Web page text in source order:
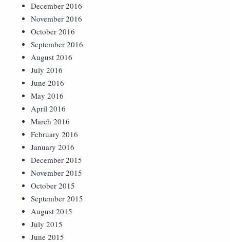
December 2016
November 2016
October 2016
September 2016
August 2016
July 2016
June 2016
May 2016
April 2016
March 2016
February 2016
January 2016
December 2015
November 2015
October 2015
September 2015
August 2015
July 2015
June 2015